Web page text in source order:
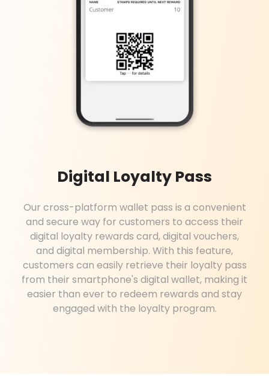
Digital Loyalty Pass
Our cross-platform wallet pass is a convenient
and secure way for customers to access their
digital loyalty rewards card, digital vouchers,
and digital membership. With this feature,
customers can easily retrieve their loyalty pass
from their smartphone's digital wallet, making it
easier than ever to redeem rewards and stay
engaged with the loyalty program.